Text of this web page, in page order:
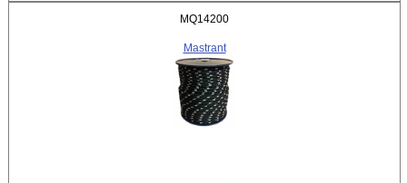
MQ14200
Mastrant